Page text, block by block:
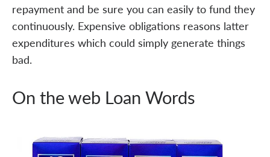
repayment and be sure you can easily to fund they
continuously. Expensive obligations reasons latter
expenditures which could simply generate things
bad.
On the web Loan Words